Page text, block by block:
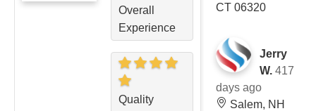
Overall
Experience
Quality
CT 06320
Jerry
W. 417
days ago
Salem, NH